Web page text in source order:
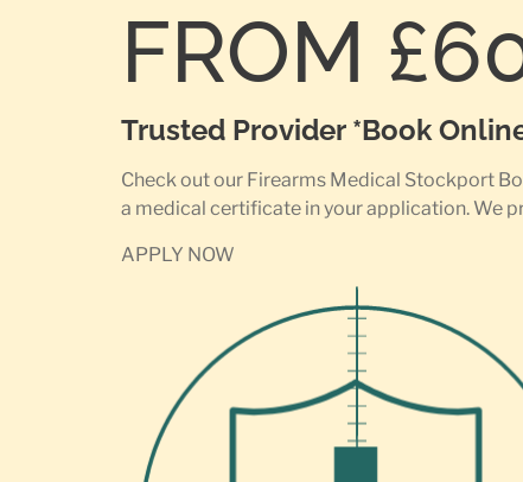
FROM
Trusted Provider *Book
Check out our Firearms Medical Stockport
a medical certificate in your application. We
APPLY NOW